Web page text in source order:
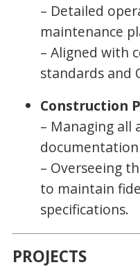
– Detailed
maintenance
– Aligned with
standards and
Construction
– Managing all
documentation
– Overseeing
to maintain
specifications.
PROJECTS